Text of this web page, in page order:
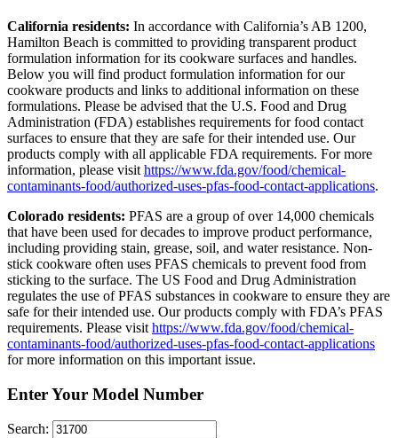
California residents: In accordance with California’s AB 1200,
Hamilton Beach is committed to providing transparent product
formulation information for its cookware surfaces and handles.
Below you will find product formulation information for our
cookware products and links to additional information on these
formulations. Please be advised that the U.S. Food and Drug
Administration (FDA) establishes requirements for food contact
surfaces to ensure that they are safe for their intended use. Our
products comply with all applicable FDA requirements. For more
information, please visit https://www.fda.gov/food/chemical-
contaminants-food/authorized-uses-pfas-food-contact-applications.
Colorado residents: PFAS are a group of over 14,000 chemicals
that have been used for decades to improve product performance,
including providing stain, grease, soil, and water resistance. Non-
stick cookware often uses PFAS chemicals to prevent food from
sticking to the surface. The US Food and Drug Administration
regulates the use of PFAS substances in cookware to ensure they are
safe for their intended use. Our products comply with FDA’s PFAS
requirements. Please visit https://www.fda.gov/food/chemical-
contaminants-food/authorized-uses-pfas-food-contact-applications
for more information on this important issue.
Enter Your Model Number
Search: